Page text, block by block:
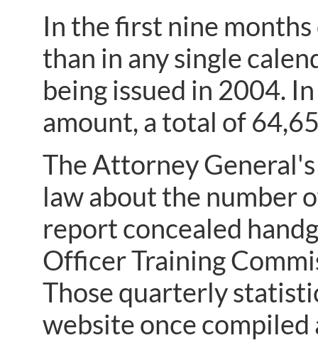
In the first nine
than in any single
being issued in 2004.
amount, a total of
The Attorney
law about the number
report concealed
Officer Training
Those quarterly
website once compiled